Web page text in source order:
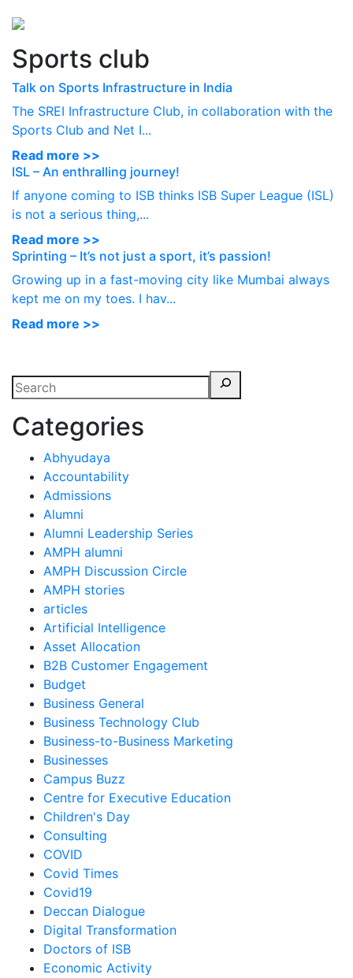
Sports club
Talk on Sports Infrastructure in India
The SREI Infrastructure Club, in collaboration with the
Sports Club and Net I...
Read more >>
ISL – An enthralling journey!
If anyone coming to ISB thinks ISB Super League (ISL)
is not a serious thing,...
Read more >>
Sprinting – It’s not just a sport, it’s passion!
Growing up in a fast-moving city like Mumbai always
kept me on my toes. I hav...
Read more >>
Categories
Abhyudaya
Accountability
Admissions
Alumni
Alumni Leadership Series
AMPH alumni
AMPH Discussion Circle
AMPH stories
articles
Artificial Intelligence
Asset Allocation
B2B Customer Engagement
Budget
Business General
Business Technology Club
Business-to-Business Marketing
Businesses
Campus Buzz
Centre for Executive Education
Children's Day
Consulting
COVID
Covid Times
Covid19
Deccan Dialogue
Digital Transformation
Doctors of ISB
Economic Activity